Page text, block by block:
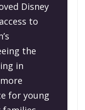
Disney
to
the
in
for young